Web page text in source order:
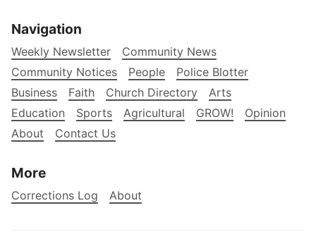
Navigation
Weekly Newsletter
Community News
Community Notices
People
Police Blotter
Business
Faith Church Directory
Arts
Education
Sports Agricultural GROW!
Opinion
About
Contact Us
More
Corrections Log About